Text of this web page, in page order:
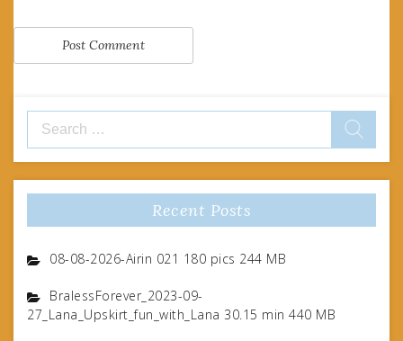
for:
Recent Posts
08-08-2026-Airin 021 180 pics 244 MB
BralessForever_2023-09-
27_Lana_Upskirt_fun_with_Lana 30.15 min 440 MB